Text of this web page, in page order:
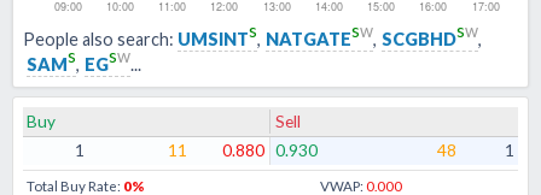
People also search: UMSINTs, NATGATEsw, SCGBHDsw,
SAMs, EGsw...
Buy
Sell
1
11 0.880 0.930 48 1
Total Buy Rate: 0% VWAP: 0.000